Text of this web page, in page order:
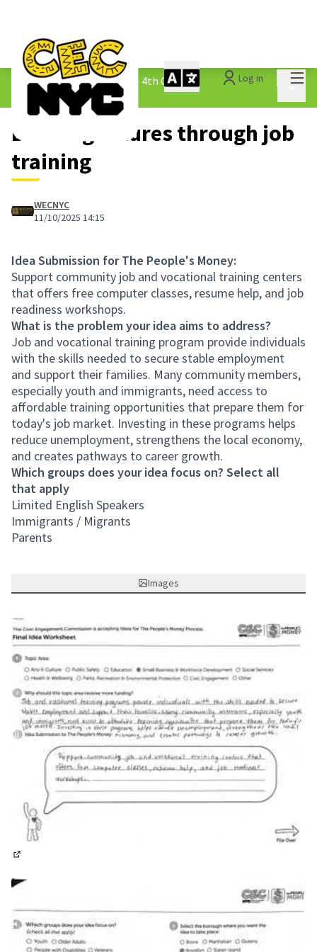
Log in
The People&#39;s Money - 4th Cycle /
1.3 Submitted Ideas
Building futures through job
training
WECNYC
11/10/2025 14:15
Idea Submission for The People's Money:
Support community job and vocational training centers
that offers free computer classes, resume help, and job
readiness workshops.
What is the problem your idea aims to address?
Job and vocational training program provide individuals
with the skills needed to secure stable employment
and support their families. Many community members,
especially youth and immigrants, need access to
affordable training opportunities that prepare them for
today's job market. Investing in these programs helps
reduce unemployment, strengthens the local economy,
and creates pathways to career growth.
Which groups does your idea focus on? Select all
that apply
Limited English Speakers
Immigrants / Migrants
Parents
Images